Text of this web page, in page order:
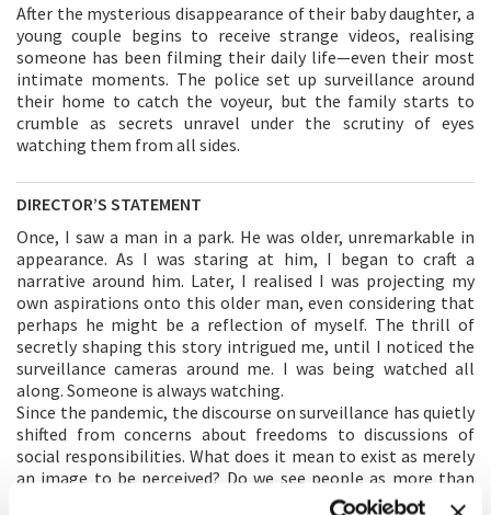
After the mysterious disappearance of their baby daughter, a
young couple begins to receive strange videos, realising
someone has been filming their daily life—even their most
intimate moments. The police set up surveillance around
their home to catch the voyeur, but the family starts to
crumble as secrets unravel under the scrutiny of eyes
watching them from all sides.
DIRECTOR’S STATEMENT
Once, I saw a man in a park. He was older, unremarkable in
appearance. As I was staring at him, I began to craft a
narrative around him. Later, I realised I was projecting my
own aspirations onto this older man, even considering that
perhaps he might be a reflection of myself. The thrill of
secretly shaping this story intrigued me, until I noticed the
surveillance cameras around me. I was being watched all
along. Someone is always watching.
Since the pandemic, the discourse on surveillance has quietly
shifted from concerns about freedoms to discussions of
social responsibilities. What does it mean to exist as merely
an image to be perceived? Do we see people as more than
just patterns or types, recognising their full humanity with